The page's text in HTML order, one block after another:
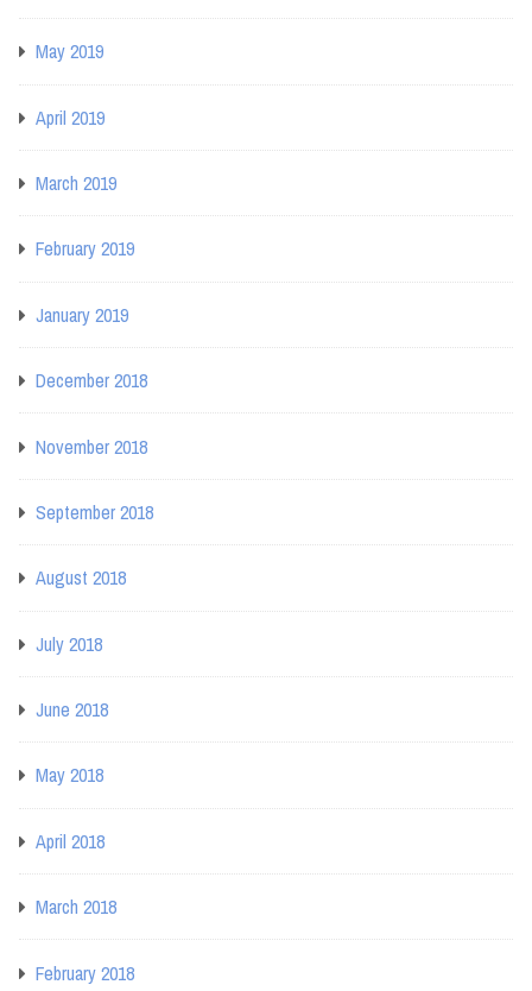
May 2019
April 2019
March 2019
February 2019
January 2019
December 2018
November 2018
September 2018
August 2018
July 2018
June 2018
May 2018
April 2018
March 2018
February 2018